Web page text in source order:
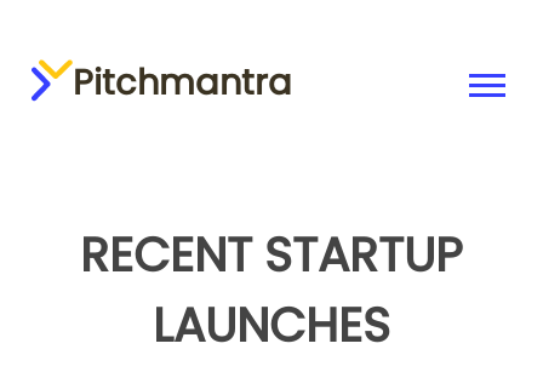
Pitchmantra
RECENT STARTUP
LAUNCHES